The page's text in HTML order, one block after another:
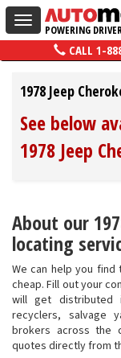
Toggle
navigation
POWERING
CALL 1-
1978 Jeep
See below
1978 Jeep
About our
locating
We can help you find
cheap. Fill out your
will get distributed
recyclers, salvage
brokers across the
quotes directly from